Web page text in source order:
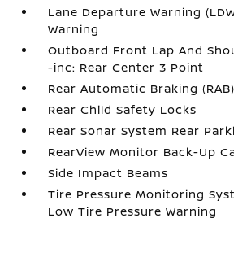
Lane Departure Warning
Warning
Outboard Front Lap And
-inc: Rear Center 3 Point
Rear Automatic Braking (RAB)
Rear Child Safety Locks
Rear Sonar System Rear
RearView Monitor Back-Up
Side Impact Beams
Tire Pressure Monitoring
Low Tire Pressure Warning